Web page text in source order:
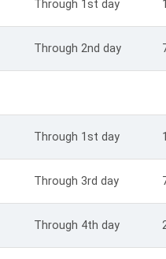
Through 1st day
Through 2nd day
Through 1st day
Through 3rd day
Through 4th day